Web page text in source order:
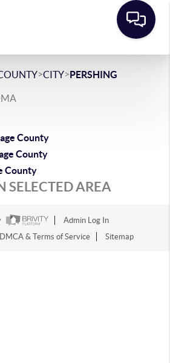
>CITY>PERSHING
County
County
County
SELECTED AREA
Admin Log In
DMCA & Terms of Service Sitemap